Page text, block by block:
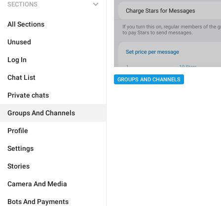
SECTIONS
All Sections
Unused
Log In
Chat List
Private chats
Groups And Channels
Profile
Settings
Stories
Camera And Media
Bots And Payments
GROUPS AND CHANNELS